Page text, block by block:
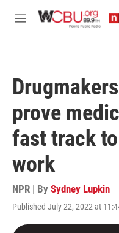
M
prove
fast track
work
NPR | By Sydney Lupkin
Published July 22, 2022 at